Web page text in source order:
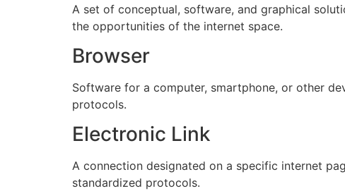
A set of conceptual, software, and graphical
the opportunities of the internet space.
Browser
Software for a computer, smartphone, or other
protocols.
Electronic Link
A connection designated on a specific internet
standardized protocols.